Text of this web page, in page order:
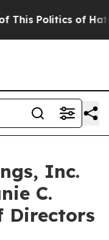
Politics of Hatred”
Inc.
C.
Directors